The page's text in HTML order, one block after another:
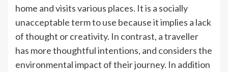
home and visits various places. It is a socially
unacceptable term to use because it implies a lack
of thought or creativity. In contrast, a traveller
has more thoughtful intentions, and considers the
environmental impact of their journey. In addition